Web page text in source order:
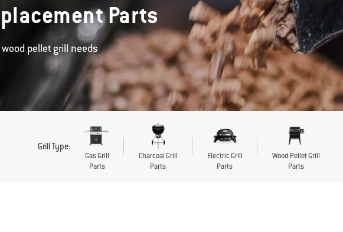
Parts
pellet grill needs
Grill Type:
Gas Grill
Parts
Charcoal Grill
Parts
Electric Grill
Parts
Wood Pellet Grill
Parts